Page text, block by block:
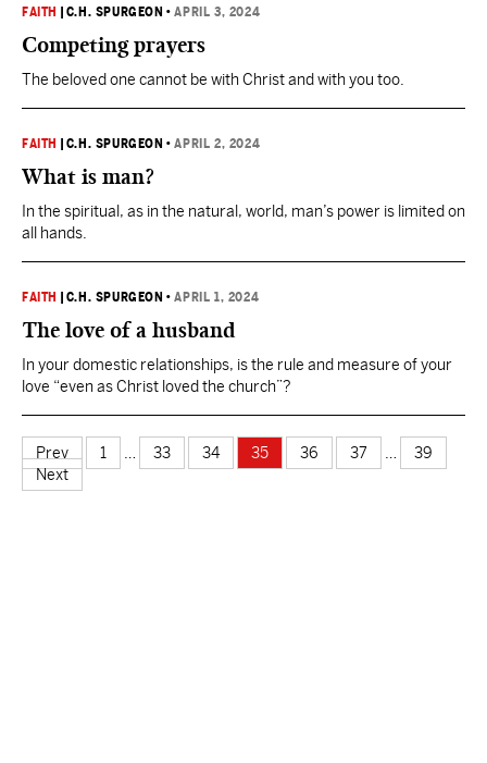
FAITH C.H. SPURGEON •APRIL 3, 2024
Competing prayers
The beloved one cannot be with Christ and with you too.
FAITH C.H. SPURGEON •APRIL 2, 2024
What is man?
In the spiritual, as in the natural, world, man’s power is limited on
all hands.
FAITH C.H. SPURGEON •APRIL 1, 2024
The love of a husband
In your domestic relationships, is the rule and measure of your
love “even as Christ loved the church”?
Prev 1 33 34 35 36 37
39
Next